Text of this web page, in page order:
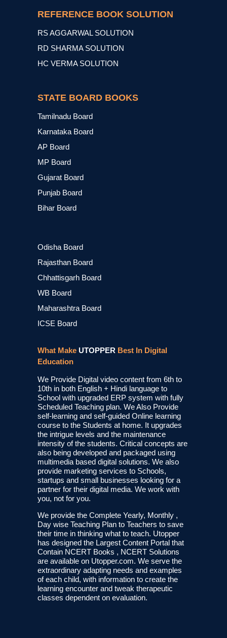
REFERENCE BOOK SOLUTION
RS AGGARWAL SOLUTION
RD SHARMA SOLUTION
HC VERMA SOLUTION
STATE BOARD BOOKS
Tamilnadu Board
Karnataka Board
AP Board
MP Board
Gujarat Board
Punjab Board
Bihar Board
Odisha Board
Rajasthan Board
Chhattisgarh Board
WB Board
Maharashtra Board
ICSE Board
What Make UTOPPER Best In Digital
Education
We Provide Digital video content from 6th to
10th in both English + Hindi language to
School with upgraded ERP system with fully
Scheduled Teaching plan. We Also Provide
self-learning and self-guided Online learning
course to the Students at home. It upgrades
the intrigue levels and the maintenance
intensity of the students. Critical concepts are
also being developed and packaged using
multimedia based digital solutions. We also
provide marketing services to Schools,
startups and small businesses looking for a
partner for their digital media. We work with
you, not for you.
We provide the Complete Yearly, Monthly ,
Day wise Teaching Plan to Teachers to save
their time in thinking what to teach. Utopper
has designed the Largest Content Portal that
Contain NCERT Books , NCERT Solutions
are available on Utopper.com. We serve the
extraordinary adapting needs and examples
of each child, with information to create the
learning encounter and tweak therapeutic
classes dependent on evaluation.